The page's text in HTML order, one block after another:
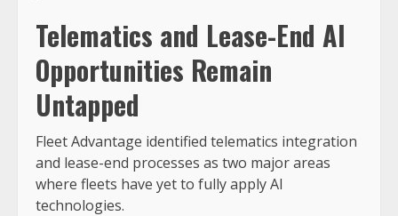
Telematics and Lease-End AI
Opportunities Remain
Untapped
Fleet Advantage identified telematics integration
and lease-end processes as two major areas
where fleets have yet to fully apply AI
technologies.